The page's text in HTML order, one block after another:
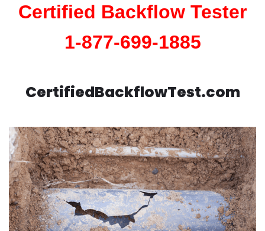
Certified Backflow Tester
1-877-699-1885
CertifiedBackflowTest.com